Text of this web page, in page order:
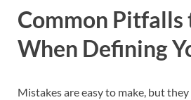
Common Pitfalls
When Defining
Mistakes are easy to make, but